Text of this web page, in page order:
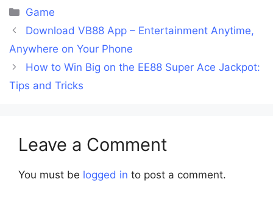
Categories
Game
Download VB88 App – Entertainment Anytime,
Anywhere on Your Phone
How to Win Big on the EE88 Super Ace Jackpot:
Tips and Tricks
Leave a Comment
You must be logged in to post a comment.